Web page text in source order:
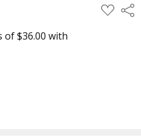
ADD
TO